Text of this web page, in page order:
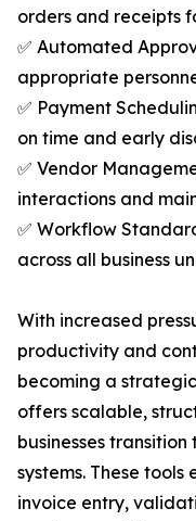
orders and receipts
✅ Automated
appropriate
✅ Payment
on time and early
✅ Vendor
interactions and
✅ Workflow
across all business
With increased
productivity and
becoming a
offers scalable,
businesses
systems. These
invoice entry,